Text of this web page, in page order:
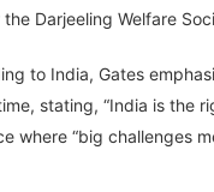
Darjeeling Welfare
to India, Gates
stating, “India is the
where “big challenges